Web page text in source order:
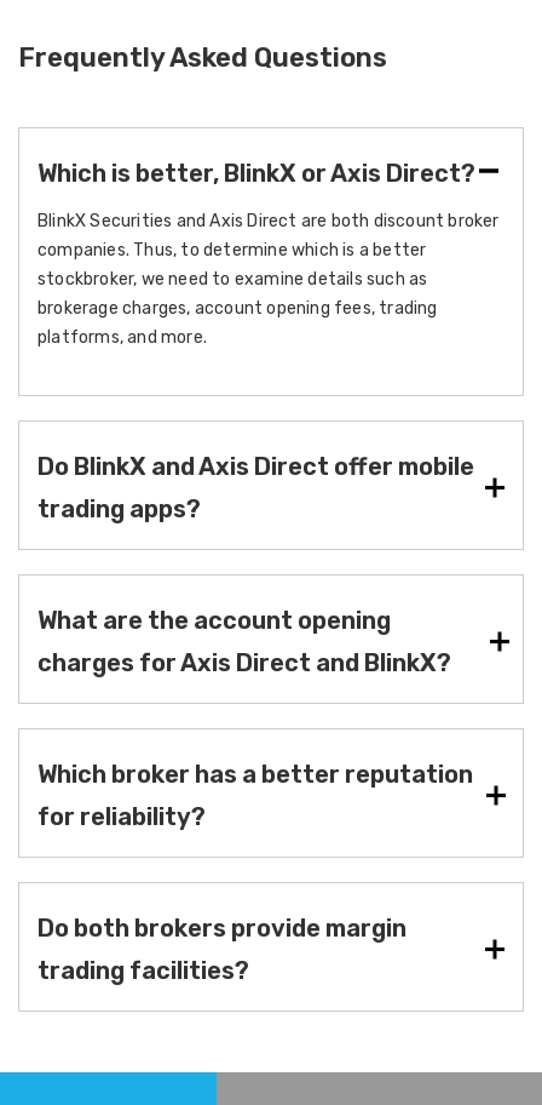
Frequently Asked Questions
Which is better, BlinkX or Axis Direct?
BlinkX Securities and Axis Direct are both discount broker
companies. Thus, to determine which is a better
stockbroker, we need to examine details such as
brokerage charges, account opening fees, trading
platforms, and more.
Do BlinkX and Axis Direct offer mobile
trading apps?
What are the account opening
charges for Axis Direct and BlinkX?
Which broker has a better reputation
for reliability?
Do both brokers provide margin
trading facilities?